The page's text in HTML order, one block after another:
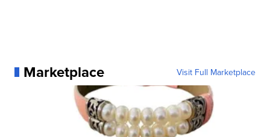
Marketplace Visit Full Marketplace